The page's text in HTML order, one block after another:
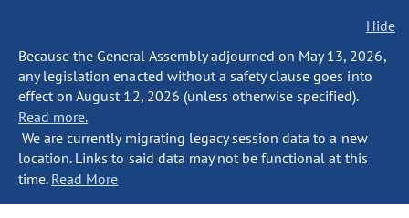
Hide
Because the General Assembly adjourned on May 13, 2026,
any legislation enacted without a safety clause goes into
effect on August 12, 2026 (unless otherwise specified).
Read more.
We are currently migrating legacy session data to a new
location. Links to said data may not be functional at this
time. Read More